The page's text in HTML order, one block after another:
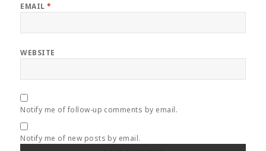
EMAIL*
WEBSITE
Notify me of follow-up comments by email.
Notify me of new posts by email.